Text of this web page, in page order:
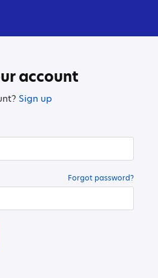
account
Sign up
Forgot password?